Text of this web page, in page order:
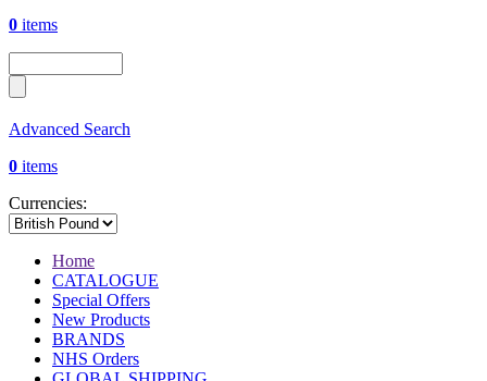
0 items
Advanced Search
0 items
Currencies:
Home
CATALOGUE
Special Offers
New Products
BRANDS
NHS Orders